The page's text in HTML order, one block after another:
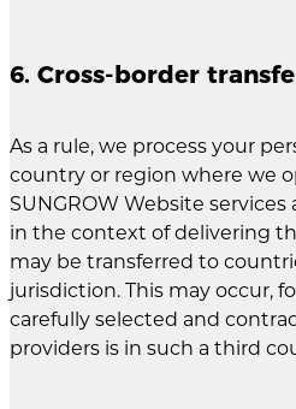
6. Cross-border
As a rule, we process your
country or region where we
SUNGROW Website
in the context of delivering
may be transferred to
jurisdiction. This may occur,
carefully selected and
providers is in such a third